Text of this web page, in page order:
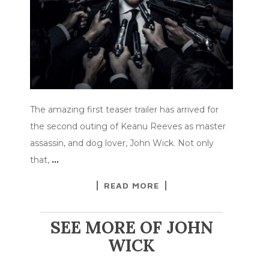
The amazing first teaser trailer has arrived for
the second outing of Keanu Reeves as master
assassin, and dog lover, John Wick. Not only
that, …
READ MORE
SEE MORE OF JOHN
WICK